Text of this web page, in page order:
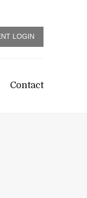
LOGIN
Contact